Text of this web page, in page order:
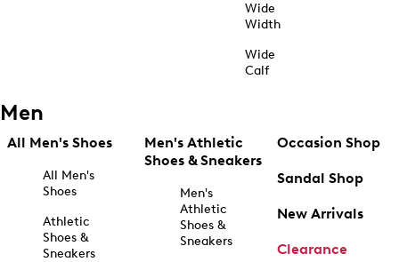
Wide
Width
Wide
Calf
Men
All Men's Shoes
All Men's
Shoes
Athletic
Shoes &
Sneakers
Men's Athletic
Shoes & Sneakers
Men's
Athletic
Shoes &
Sneakers
Occasion Shop
Sandal Shop
New Arrivals
Clearance